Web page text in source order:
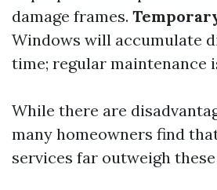
damage frames.
Windows will accumulate
time; regular maintenance
While there are
many homeowners find
services far outweigh